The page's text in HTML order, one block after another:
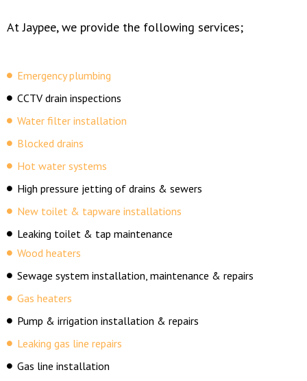
At Jaypee, we provide the following services;
Emergency plumbing
CCTV drain inspections
Water filter installation
Blocked drains
Hot water systems
High pressure jetting of drains & sewers
New toilet & tapware installations
Leaking toilet & tap maintenance
Wood heaters
Sewage system installation, maintenance & repairs
Gas heaters
Pump & irrigation installation & repairs
Leaking gas line repairs
Gas line installation